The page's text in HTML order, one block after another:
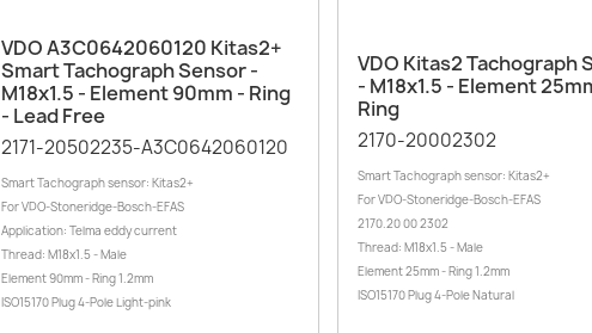
Quick view
VDO A3C0642060120 Kitas2+
Smart Tachograph Sensor -
M18x1.5 - Element 90mm - Ring
- Lead Free
2171-20502235-A3C0642060120
Smart Tachograph sensor: Kitas2+
For VDO-Stoneridge-Bosch-EFAS
Application: Telma eddy current
Thread: M18x1.5 - Male
Element 90mm - Ring 1.2mm
ISO15170 Plug 4-Pole Light-pink
Quick view
VDO Kitas2 Tachograph
- M18x1.5 - Element
Ring
2170-20002302
Smart Tachograph sensor: Kitas2+
For VDO-Stoneridge-Bosch-EFAS
2170.20 00 2302
Thread: M18x1.5 - Male
Element 25mm - Ring 1.2mm
ISO15170 Plug 4-Pole Natural